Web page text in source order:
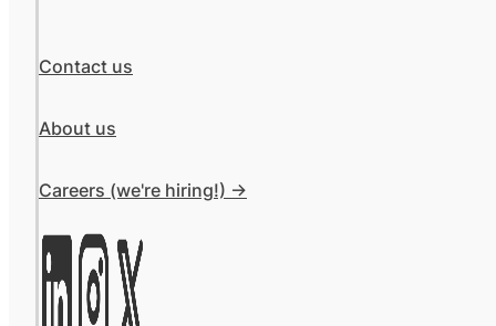
Contact us
About us
Careers (we're hiring!) ->